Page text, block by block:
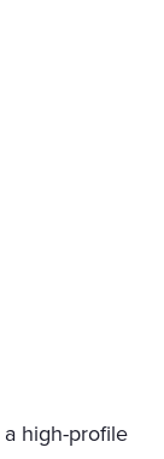
high-profile